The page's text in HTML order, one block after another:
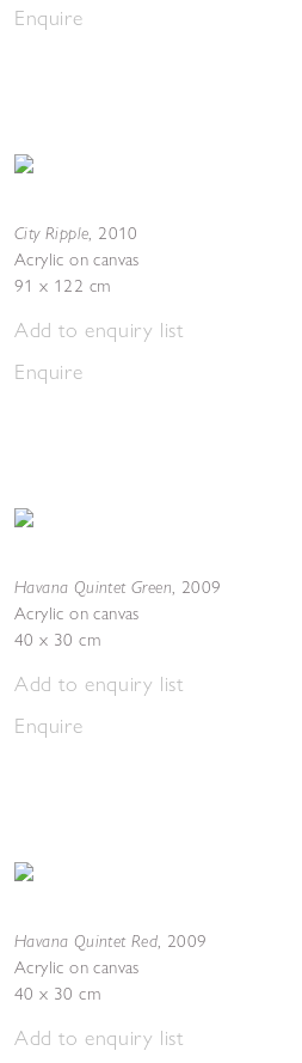
Enquire
City Ripple, 2010
Acrylic on canvas
91 x 122 cm
Add to enquiry list
Enquire
Havana Quintet Green, 2009
Acrylic on canvas
40 x 30 cm
Add to enquiry list
Enquire
Havana Quintet Red, 2009
Acrylic on canvas
40 x 30 cm
Add to enquiry list